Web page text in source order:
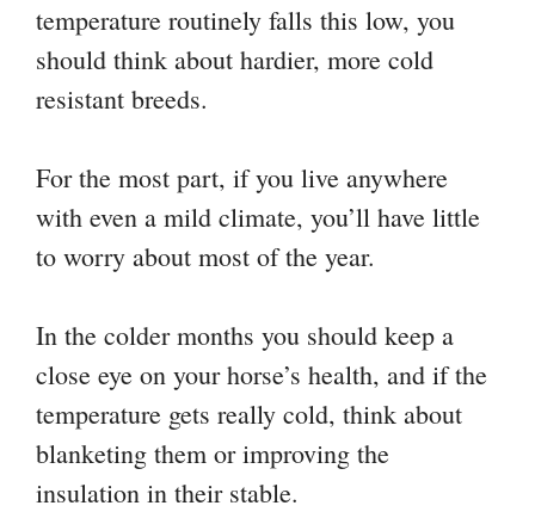
temperature routinely falls this low, you
should think about hardier, more cold
resistant breeds.
For the most part, if you live anywhere
with even a mild climate, you’ll have little
to worry about most of the year.
In the colder months you should keep a
close eye on your horse’s health, and if the
temperature gets really cold, think about
blanketing them or improving the
insulation in their stable.